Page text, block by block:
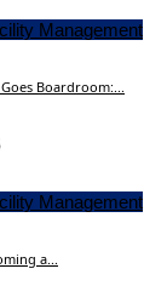
Management
Boardroom:...
Management
a...